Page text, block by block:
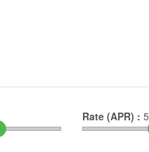
Rate (APR) : 5